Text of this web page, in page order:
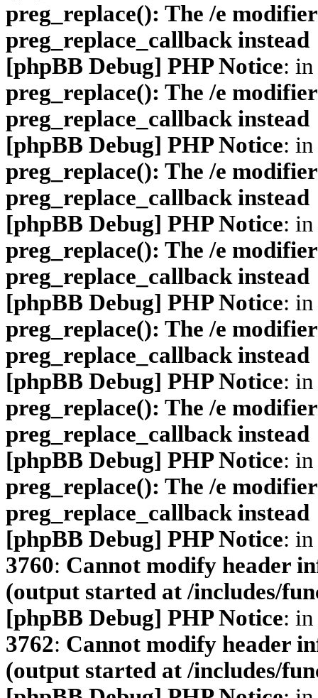
preg_replace(): The /e
preg_replace_callback instead
[phpBB Debug] PHP Notice:
preg_replace(): The /e
preg_replace_callback instead
[phpBB Debug] PHP Notice:
preg_replace(): The /e
preg_replace_callback instead
[phpBB Debug] PHP Notice:
preg_replace(): The /e
preg_replace_callback instead
[phpBB Debug] PHP Notice:
preg_replace(): The /e
preg_replace_callback instead
[phpBB Debug] PHP Notice:
preg_replace(): The /e
preg_replace_callback instead
[phpBB Debug] PHP Notice:
preg_replace(): The /e
preg_replace_callback instead
[phpBB Debug] PHP Notice:
3760: Cannot modify header
(output started at /includes/
[phpBB Debug] PHP Notice:
3762: Cannot modify header
(output started at /includes/